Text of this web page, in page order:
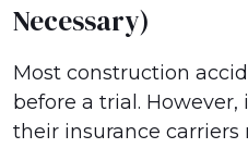
Necessary)
Most construction
before a trial.
their insurance carriers